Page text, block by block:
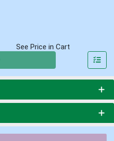
See Price in Cart